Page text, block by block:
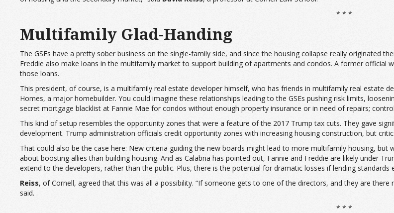
* * *
Multifamily Glad-Handing
The GSEs have a pretty sober business on the single-family side, and since the housing collapse really originated
Freddie also make loans in the multifamily market to support building of apartments and condos. A former official
those loans.
This president, of course, is a multifamily real estate developer himself, who has friends in multifamily real estate
Homes, a major homebuilder. You could imagine these relationships leading to the GSEs pushing risk limits,
secret mortgage blacklist at Fannie Mae for condos without enough property insurance or in need of repairs;
This kind of setup resembles the opportunity zones that were a feature of the 2017 Trump tax cuts. They gave
development. Trump administration officials credit opportunity zones with increasing housing construction, but
That could also be the case here: New criteria guiding the new boards might lead to more multifamily housing,
about boosting allies than building housing. And as Calabria has pointed out, Fannie and Freddie are likely under
extend to the developers, rather than the public. Plus, there is the potential for dramatic losses if lending standards
Reiss, of Cornell, agreed that this was all a possibility. “If someone gets to one of the directors, and they are
said.
* * *